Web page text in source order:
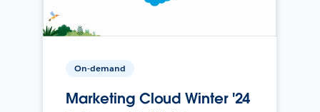
On-demand
Marketing Cloud Winter '24